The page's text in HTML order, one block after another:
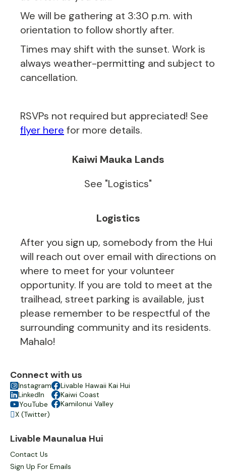
We will be gathering at 3:30 p.m. with
orientation to follow shortly after.
Times may shift with the sunset. Work is
always weather-permitting and subject to
cancellation.
RSVPs not required but appreciated! See
flyer here for more details.
Kaiwi Mauka Lands
See "Logistics"
Logistics
After you sign up, somebody from the Hui
will reach out over email with directions on
where to meet for your volunteer
opportunity. If you are told to meet at the
trailhead, street parking is available, just
please remember to be respectful of the
surrounding community and its residents.
Mahalo!
Connect with us
Instagram
LinkedIn
YouTube
X (Twitter)
Livable Hawaii Kai Hui
Kaiwi Coast
Kamilonui Valley
Livable Maunalua Hui
Contact Us
Sign Up For Emails